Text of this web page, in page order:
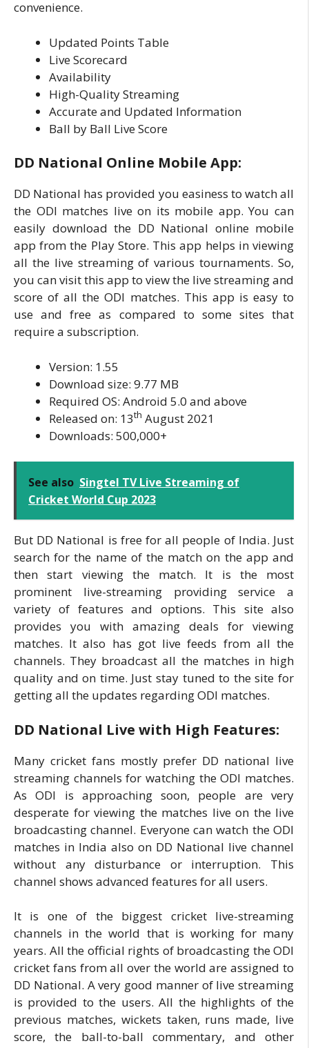
convenience.
Updated Points Table
Live Scorecard
Availability
High-Quality Streaming
Accurate and Updated Information
Ball by Ball Live Score
DD National Online Mobile App:
DD National has provided you easiness to watch all
the ODI matches live on its mobile app. You can
easily download the DD National online mobile
app from the Play Store. This app helps in viewing
all the live streaming of various tournaments. So,
you can visit this app to view the live streaming and
score of all the ODI matches. This app is easy to
use and free as compared to some sites that
require a subscription.
Version: 1.55
Download size: 9.77 MB
Required OS: Android 5.0 and above
Released on: 13th August 2021
Downloads: 500,000+
See also Singtel TV Live Streaming of
Cricket World Cup 2023
But DD National is free for all people of India. Just
search for the name of the match on the app and
then start viewing the match. It is the most
prominent live-streaming providing service a
variety of features and options. This site also
provides you with amazing deals for viewing
matches. It also has got live feeds from all the
channels. They broadcast all the matches in high
quality and on time. Just stay tuned to the site for
getting all the updates regarding ODI matches.
DD National Live with High Features:
Many cricket fans mostly prefer DD national live
streaming channels for watching the ODI matches.
As ODI is approaching soon, people are very
desperate for viewing the matches live on the live
broadcasting channel. Everyone can watch the ODI
matches in India also on DD National live channel
without any disturbance or interruption. This
channel shows advanced features for all users.
It is one of the biggest cricket live-streaming
channels in the world that is working for many
years. All the official rights of broadcasting the ODI
cricket fans from all over the world are assigned to
DD National. A very good manner of live streaming
is provided to the users. All the highlights of the
previous matches, wickets taken, runs made, live
score, the ball-to-ball commentary, and other